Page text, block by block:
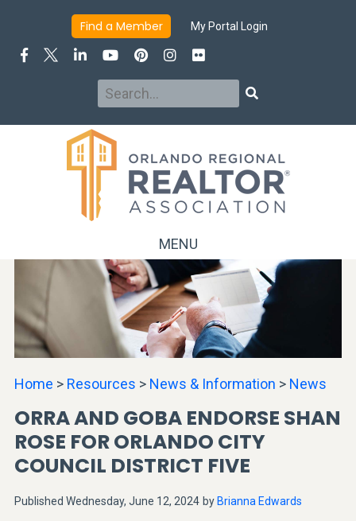
Find a Member My Portal Login
Search
MENU
Home > Resources > News & Information > News
ORRA AND GOBA ENDORSE SHAN
ROSE FOR ORLANDO CITY
COUNCIL DISTRICT FIVE
Published Wednesday, June 12, 2024 by Brianna Edwards